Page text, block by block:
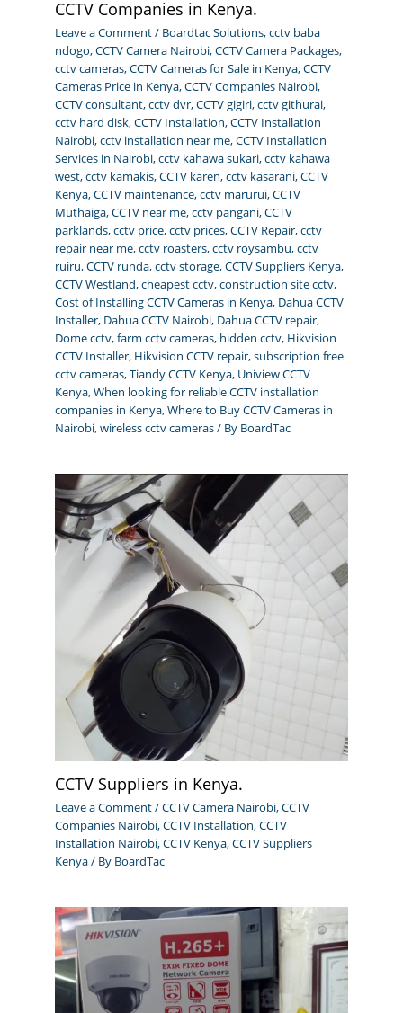
CCTV Companies in Kenya.
Leave a Comment/ Boardtac Solutions,cctv baba
ndogo,CCTV Camera Nairobi,CCTV Camera Packages,
cctv cameras,CCTV Cameras for Sale in Kenya,CCTV
Cameras Price in Kenya,CCTV Companies Nairobi,
CCTV consultant,cctv dvr,CCTV gigiri,cctv githurai,
cctv hard disk,CCTV Installation,CCTV Installation
Nairobi,cctv installation near me,CCTV Installation
Services in Nairobi,cctv kahawa sukari,cctv kahawa
west,cctv kamakis,CCTV karen,cctv kasarani,CCTV
Kenya,CCTV maintenance,cctv marurui,CCTV
Muthaiga,CCTV near me,cctv pangani,CCTV
parklands,cctv price,cctv prices,CCTV Repair,cctv
repair near me,cctv roasters,cctv roysambu,cctv
ruiru,CCTV runda,cctv storage,CCTV Suppliers Kenya,
CCTV Westland,cheapest cctv,construction site cctv,
Cost of Installing CCTV Cameras in Kenya, Dahua CCTV
Installer, Dahua CCTV Nairobi, Dahua CCTV repair,
Dome cctv,farm cctv cameras, hidden cctv, Hikvision
CCTV Installer, Hikvision CCTV repair,subscription free
cctv cameras,Tiandy CCTV Kenya, Uniview CCTV
Kenya,When looking for reliable CCTV installation
companies in Kenya,Where to Buy CCTV Cameras in
Nairobi,wireless cctv cameras/ By BoardTac
CCTV Suppliers in Kenya.
Leave a Comment/CCTV Camera Nairobi,CCTV
Companies Nairobi,CCTV Installation,CCTV
Installation Nairobi,CCTV Kenya,CCTV Suppliers
Kenya/ By BoardTac